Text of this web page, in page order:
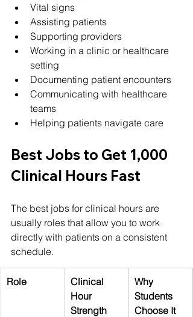
Vital signs
Assisting patients
Supporting providers
Working in a clinic or healthcare
setting
Documenting patient encounters
Communicating with healthcare
teams
Helping patients navigate care
Best Jobs to Get 1,000
Clinical Hours Fast
The best jobs for clinical hours are
usually roles that allow you to work
directly with patients on a consistent
schedule.
Role
Clinical
Hour
Strength
Why
Students
Choose It